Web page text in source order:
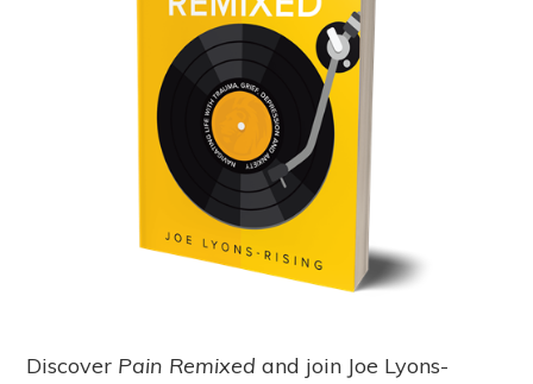
Discover Pain Remixed and join Joe Lyons-